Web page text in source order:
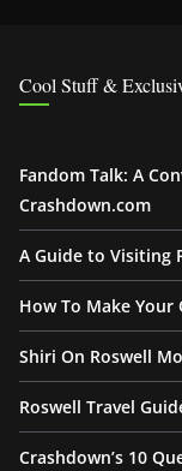
Cool Stuff &
Fandom Talk: A
Crashdown.com
A Guide to Visiting
How To Make
Shiri On Roswell
Roswell Travel
Crashdown’s 10